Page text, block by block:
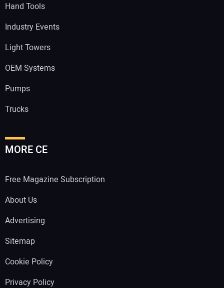
Hand Tools
Industry Events
Light Towers
OEM Systems
Pumps
Trucks
MORE CE
Free Magazine Subscription
About Us
Advertising
Sitemap
Cookie Policy
Privacy Policy